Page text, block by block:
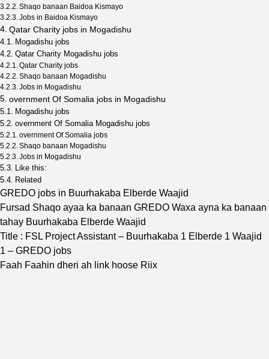
Shaqo banaan Baidoa Kismayo
Jobs in Baidoa Kismayo
Qatar Charity jobs in Mogadishu
Mogadishu jobs
Qatar Charity Mogadishu jobs
Qatar Charity jobs
Shaqo banaan Mogadishu
Jobs in Mogadishu
overnment Of Somalia jobs in Mogadishu
Mogadishu jobs
overnment Of Somalia Mogadishu jobs
overnment Of Somalia jobs
Shaqo banaan Mogadishu
Jobs in Mogadishu
Like this:
Related
GREDO jobs in Buurhakaba Elberde Waajid
Fursad Shaqo ayaa ka banaan GREDO Waxa ayna ka banaan
tahay Buurhakaba Elberde Waajid
Title : FSL Project Assistant – Buurhakaba 1 Elberde 1 Waajid
1 – GREDO jobs
Faah Faahin dheri ah link hoose Riix